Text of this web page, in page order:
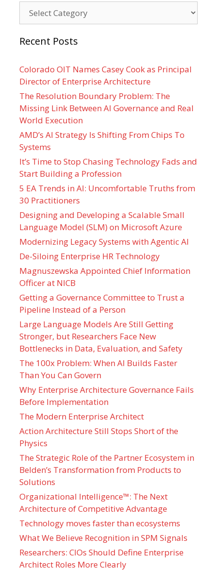
Recent Posts
Colorado OIT Names Casey Cook as Principal
Director of Enterprise Architecture
The Resolution Boundary Problem: The
Missing Link Between AI Governance and Real
World Execution
AMD’s AI Strategy Is Shifting From Chips To
Systems
It’s Time to Stop Chasing Technology Fads and
Start Building a Profession
5 EA Trends in AI: Uncomfortable Truths from
30 Practitioners
Designing and Developing a Scalable Small
Language Model (SLM) on Microsoft Azure
Modernizing Legacy Systems with Agentic AI
De-Siloing Enterprise HR Technology
Magnuszewska Appointed Chief Information
Officer at NICB
Getting a Governance Committee to Trust a
Pipeline Instead of a Person
Large Language Models Are Still Getting
Stronger, but Researchers Face New
Bottlenecks in Data, Evaluation, and Safety
The 100x Problem: When AI Builds Faster
Than You Can Govern
Why Enterprise Architecture Governance Fails
Before Implementation
The Modern Enterprise Architect
Action Architecture Still Stops Short of the
Physics
The Strategic Role of the Partner Ecosystem in
Belden’s Transformation from Products to
Solutions
Organizational Intelligence™: The Next
Architecture of Competitive Advantage
Technology moves faster than ecosystems
What We Believe Recognition in SPM Signals
Researchers: CIOs Should Define Enterprise
Architect Roles More Clearly